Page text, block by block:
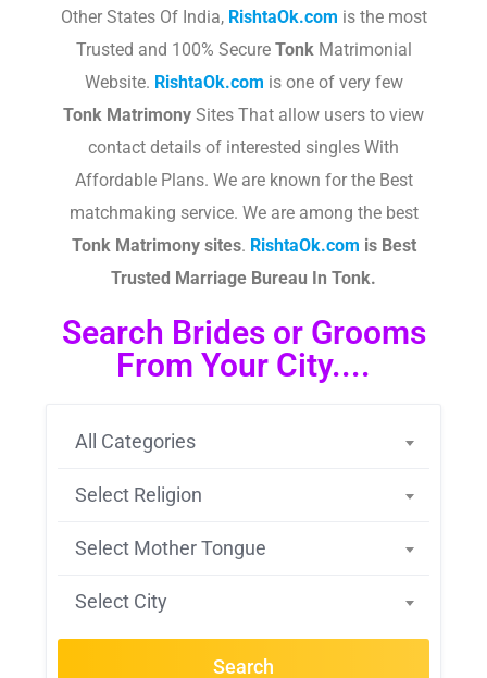
Other States Of India, RishtaOk.com is the most
Trusted and 100% Secure TonkMatrimonial
Website. RishtaOk.com is one of very few
Tonk Matrimony Sites That allow users to view
contact details of interested singles With
Affordable Plans. We are known for the Best
matchmaking service. We are among the best
TonkMatrimony sites.​ RishtaOk.com is Best
Trusted Marriage Bureau In Tonk.
Search Brides or Grooms
From Your City....
All Categories
Select Religion
Select Mother Tongue
Select City
Search